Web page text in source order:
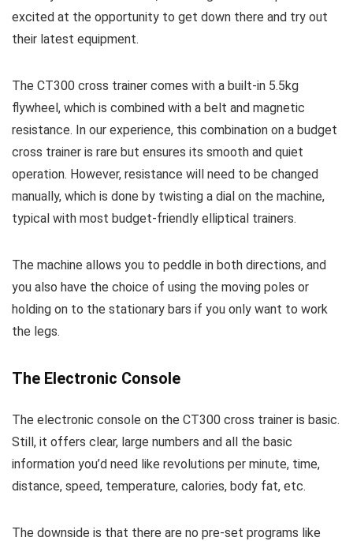
excited at the opportunity to get down there and try out
their latest equipment.
The CT300 cross trainer comes with a built-in 5.5kg
flywheel, which is combined with a belt and magnetic
resistance. In our experience, this combination on a budget
cross trainer is rare but ensures its smooth and quiet
operation. However, resistance will need to be changed
manually, which is done by twisting a dial on the machine,
typical with most budget-friendly elliptical trainers.
The machine allows you to peddle in both directions, and
you also have the choice of using the moving poles or
holding on to the stationary bars if you only want to work
the legs.
The Electronic Console
The electronic console on the CT300 cross trainer is basic.
Still, it offers clear, large numbers and all the basic
information you’d need like revolutions per minute, time,
distance, speed, temperature, calories, body fat, etc.
The downside is that there are no pre-set programs like